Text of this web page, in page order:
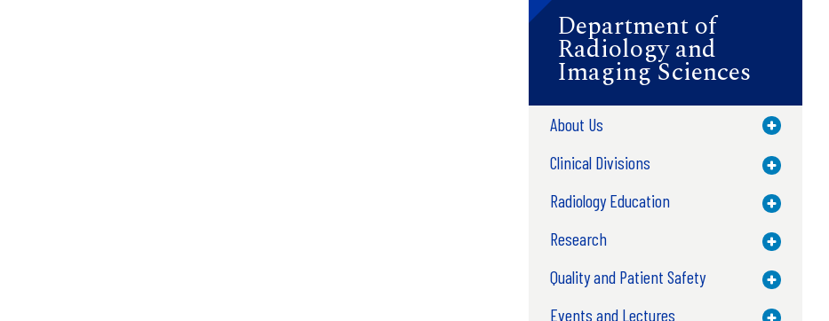
Department of
Radiology and
Imaging Sciences
About Us Toggle
Clinical Divisions Toggle
Radiology Education Toggle
Research Toggle
Quality and Patient Safety Toggle
Events and Lectures